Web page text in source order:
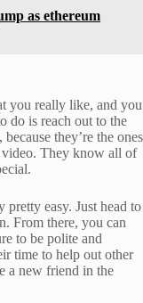
as ethereum
you really like, and you
do is reach out to the
they’re the ones
video. They know all of
pretty easy. Just head to
From there, you can
to be polite and
time to help out other
a new friend in the